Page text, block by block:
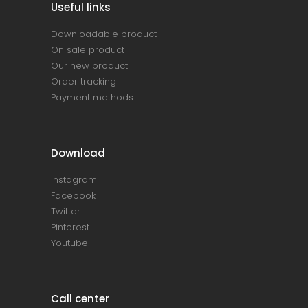
Useful links
Downloadable product
On sale product
Our new product
Order tracking
Payment methods
Download
Instagram
Facebook
Twitter
Pinterest
Youtube
Call center